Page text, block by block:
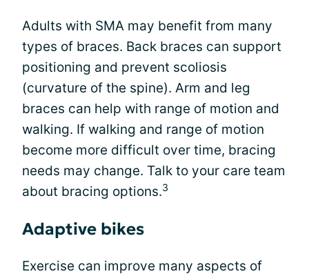
Adults with SMA may benefit from many
types of braces. Back braces can support
positioning and prevent scoliosis
(curvature of the spine). Arm and leg
braces can help with range of motion and
walking. If walking and range of motion
become more difficult over time, bracing
needs may change. Talk to your care team
about bracing options.3
Adaptive bikes
Exercise can improve many aspects of